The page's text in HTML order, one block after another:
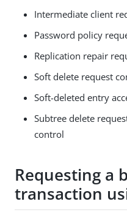
Intermediate client
Password policy
Replication repair
Soft delete request
Soft-deleted entry
Subtree delete
control
Requesting a
transaction